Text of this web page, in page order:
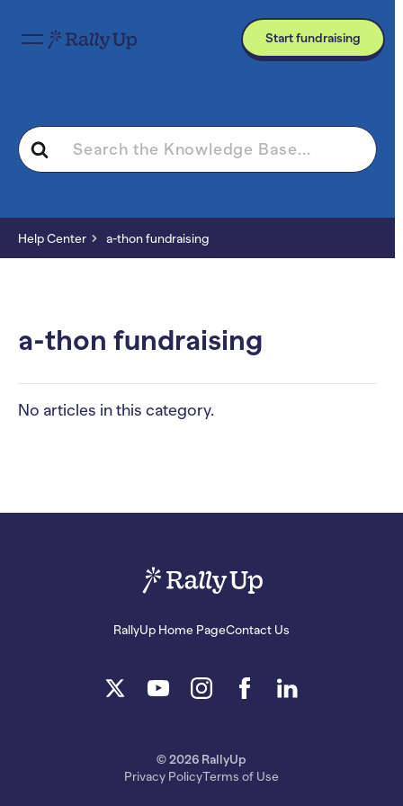
Start fundraising
Search
For
Help Center a-thon fundraising
a-thon fundraising
No articles in this category.
RallyUp Home PageContact Us
© 2026 RallyUp
Privacy PolicyTerms of Use